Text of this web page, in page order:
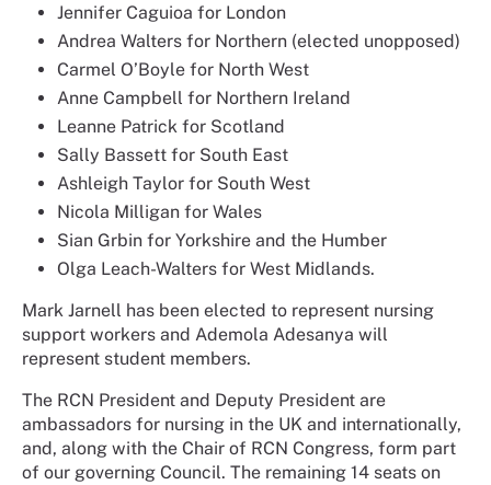
Jennifer Caguioa for London
Andrea Walters for Northern (elected unopposed)
Carmel O’Boyle for North West
Anne Campbell for Northern Ireland
Leanne Patrick for Scotland
Sally Bassett for South East
Ashleigh Taylor for South West
Nicola Milligan for Wales
Sian Grbin for Yorkshire and the Humber
Olga Leach-Walters for West Midlands.
Mark Jarnell has been elected to represent nursing
support workers and Ademola Adesanya will
represent student members.
The RCN President and Deputy President are
ambassadors for nursing in the UK and internationally,
and, along with the Chair of RCN Congress, form part
of our governing Council. The remaining 14 seats on